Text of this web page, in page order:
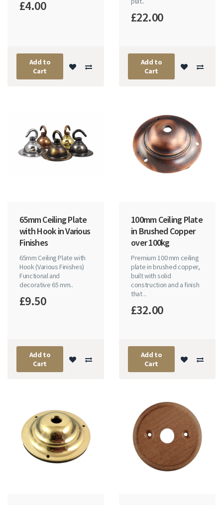
£4.00
Add to
Cart
£22.00
Add to
Cart
65mm Ceiling Plate
with Hook in Various
Finishes
65mm Ceiling Plate with
Hook (Various Finishes)
Functional and
decorative 65 mm..
£9.50
Add to
Cart
100mm Ceiling Plate
in Brushed Copper
over 100kg
Premium 100 mm ceiling
plate in brushed copper,
built with solid
construction and a finish
that ..
£32.00
Add to
Cart